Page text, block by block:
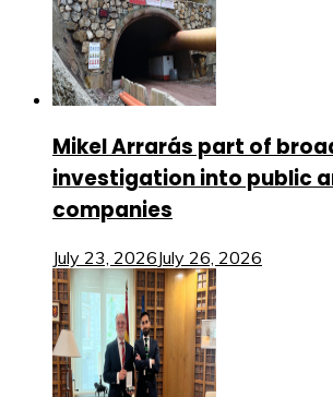
Mikel Arrarás part of
investigation into public
companies
July 23, 2026July 26, 2026